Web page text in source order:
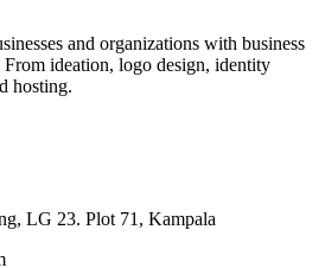
and organizations with business
From ideation, logo design, identity
hosting.
LG 23. Plot 71, Kampala